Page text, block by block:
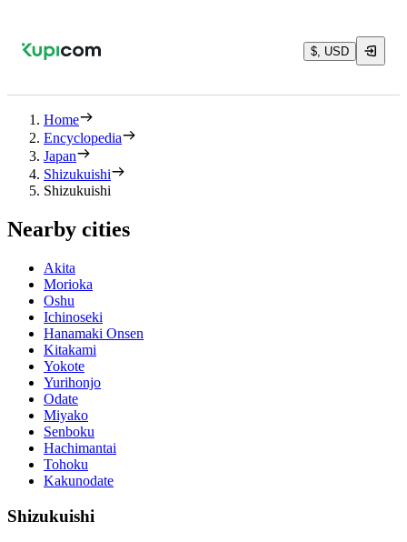
$, USD
Home
Encyclopedia
Japan
Shizukuishi
Shizukuishi
Nearby cities
Akita
Morioka
Oshu
Ichinoseki
Hanamaki Onsen
Kitakami
Yokote
Yurihonjo
Odate
Miyako
Senboku
Hachimantai
Tohoku
Kakunodate
Shizukuishi